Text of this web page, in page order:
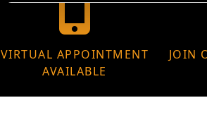
VIRTUAL APPOINTMENT
AVAILABLE
JOIN